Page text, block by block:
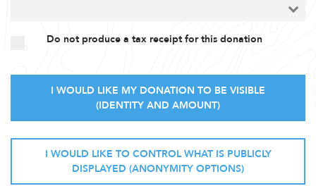
Do not produce a tax receipt for this donation
I WOULD LIKE MY DONATION TO BE VISIBLE
(IDENTITY AND AMOUNT)
I WOULD LIKE TO CONTROL WHAT IS PUBLICLY
DISPLAYED (ANONYMITY OPTIONS)